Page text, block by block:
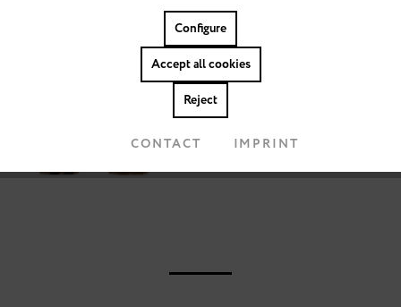
slide sandal into a reduced and elevated...
Personalisierung Inactive
Accept cookies
Configure
Accept all cookies
Reject
CONTACT IMPRINT